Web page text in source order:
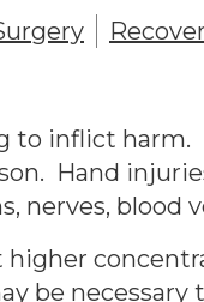
to inflict harm.
Hand
blood
be necessary